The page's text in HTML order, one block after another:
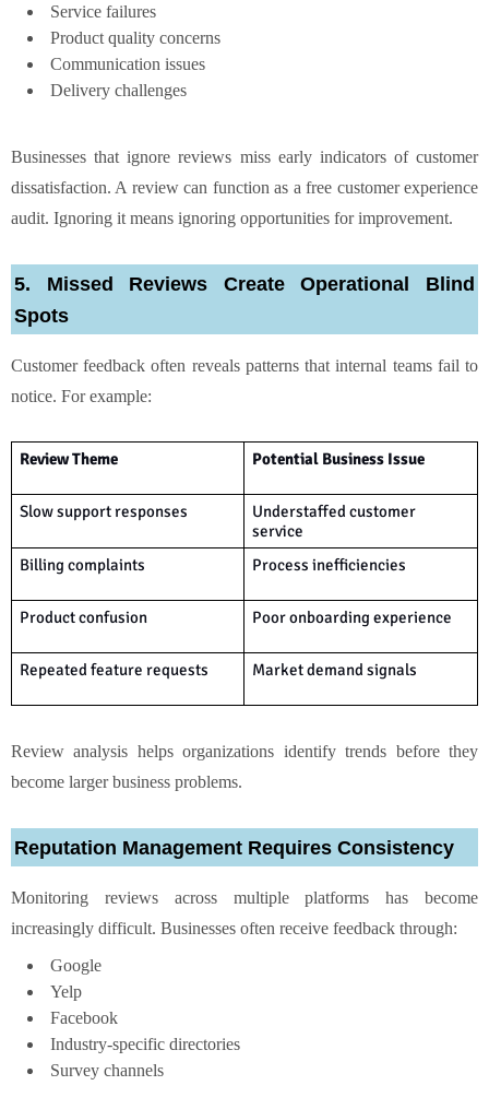
Service failures
Product quality concerns
Communication issues
Delivery challenges
Businesses that ignore reviews miss early indicators of customer
dissatisfaction. A review can function as a free customer experience
audit. Ignoring it means ignoring opportunities for improvement.
5. Missed Reviews Create Operational Blind
Spots
Customer feedback often reveals patterns that internal teams fail to
notice. For example:
Review Theme Potential Business Issue
Slow support responses
Understaffed customer
service
Billing complaints
Process inefficiencies
Product confusion Poor onboarding experience
Repeated feature requests Market demand signals
Review analysis helps organizations identify trends before they
become larger business problems.
Reputation Management Requires Consistency
Monitoring reviews across multiple platforms has become
increasingly difficult. Businesses often receive feedback through:
Google
Yelp
Facebook
Industry-specific directories
Survey channels